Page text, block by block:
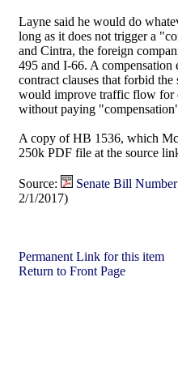
Layne said he would do
long as it does not trigger a
and Cintra, the foreign
495 and I-66. A compensation
contract clauses that forbid
would improve traffic flow for
without paying
A copy of HB 1536, which
250k PDF file at the source
Source: Senate Bill
2/1/2017)
Permanent Link for this item
Return to Front Page